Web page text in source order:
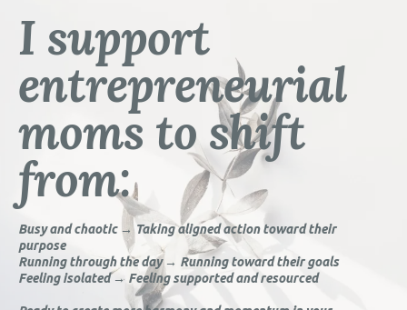
I support
entrepreneurial
moms to shift
from:
Busy and chaotic → Taking aligned action toward their
purpose
Running through the day → Running toward their goals
Feeling isolated → Feeling supported and resourced